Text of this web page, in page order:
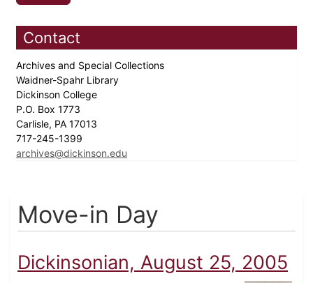
Contact
Archives and Special Collections
Waidner-Spahr Library
Dickinson College
P.O. Box 1773
Carlisle, PA 17013
717-245-1399
archives@dickinson.edu
Move-in Day
Dickinsonian, August 25, 2005